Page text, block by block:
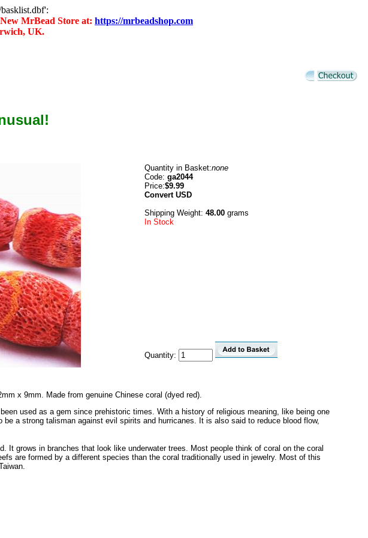
MrBead Store at: https://mrbeadshop.com
UK.
Quantity in Basket:none
Code: ga2044
Price:$9.99
ConvertUSD
Shipping Weight: 48.00 grams
In Stock
Quantity:
x 9mm. Made from genuine Chinese coral (dyed red).
used as a gem since prehistoric times. With a history of religious meaning, like being one
a strong talisman against evil spirits and hurricanes. It is also said to reduce blood flow,
It grows in branches that look like underwater trees. Most people think of coral on the coral
are formed by a different species than the coral traditionally used in jewelry. Most of this